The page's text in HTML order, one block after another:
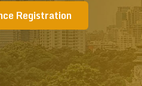
Registration